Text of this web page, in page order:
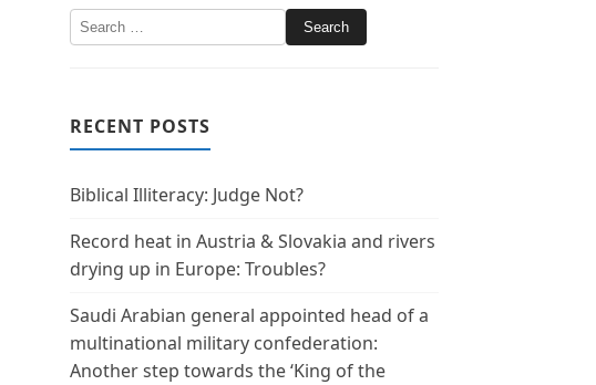
RECENT POSTS
Biblical Illiteracy: Judge Not?
Record heat in Austria & Slovakia and rivers
drying up in Europe: Troubles?
Saudi Arabian general appointed head of a
multinational military confederation:
Another step towards the ‘King of the